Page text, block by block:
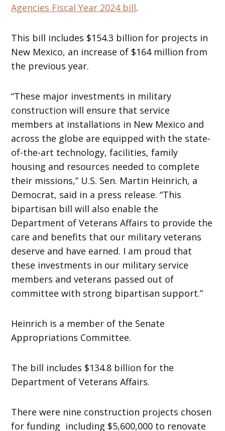
Agencies Fiscal Year 2024 bill.
This bill includes $154.3 billion for projects in
New Mexico, an increase of $164 million from
the previous year.
“These major investments in military
construction will ensure that service
members at installations in New Mexico and
across the globe are equipped with the state-
of-the-art technology, facilities, family
housing and resources needed to complete
their missions,” U.S. Sen. Martin Heinrich, a
Democrat, said in a press release. “This
bipartisan bill will also enable the
Department of Veterans Affairs to provide the
care and benefits that our military veterans
deserve and have earned. I am proud that
these investments in our military service
members and veterans passed out of
committee with strong bipartisan support.”
Heinrich is a member of the Senate
Appropriations Committee.
The bill includes $134.8 billion for the
Department of Veterans Affairs.
There were nine construction projects chosen
for funding including $5,600,000 to renovate